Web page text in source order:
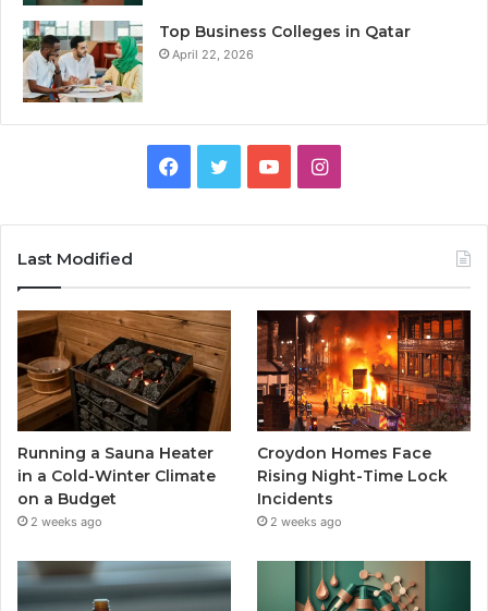
Top Business Colleges in Qatar
April 22, 2026
Facebook
TwitterYouTubeInstagram
Last Modified
Running a Sauna Heater
in a Cold-Winter Climate
on a Budget
2 weeks ago
Croydon Homes Face
Rising Night-Time Lock
Incidents
2 weeks ago